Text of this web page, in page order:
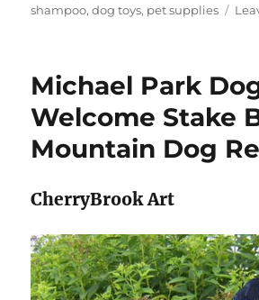
shampoo,dog toys, pet supplies
Michael Park
Welcome Stake
Mountain Dog
CherryBrook Art